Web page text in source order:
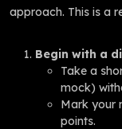
approach. This is a
Begin with a
Take a
mock)
Mark your
points.